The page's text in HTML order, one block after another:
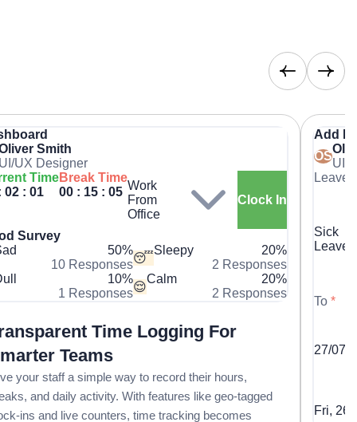
Smith
UX Designer
Time
02 : 01
Break Time
00 : 15 : 05 Work
From
Office
Clock In
Survey
50%
10 Responses😴
Sleepy
20%
2 Responses
10%
1 Responses😌
Calm
20%
2 Responses
Time Logging For
Teams
your staff a simple way to record their hours,
and daily activity. With features like geo-tagged
ins and live counters, time tracking becomes
Add
OS
UI/
Leave
Sick
Leave
To *
27/07/
Fri, 26